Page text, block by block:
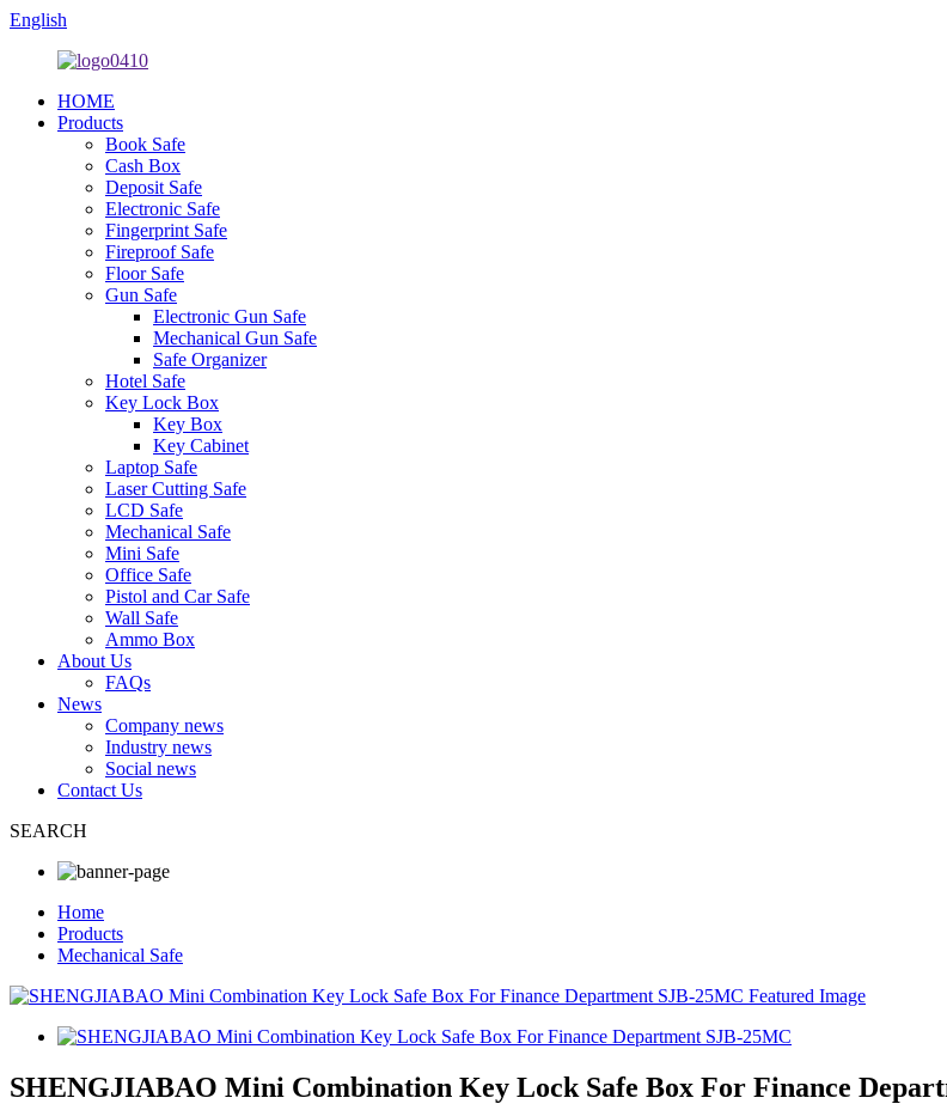
English
HOME
Products
Book Safe
Cash Box
Deposit Safe
Electronic Safe
Fingerprint Safe
Fireproof Safe
Floor Safe
Gun Safe
Electronic Gun Safe
Mechanical Gun Safe
Safe Organizer
Hotel Safe
Key Lock Box
Key Box
Key Cabinet
Laptop Safe
Laser Cutting Safe
LCD Safe
Mechanical Safe
Mini Safe
Office Safe
Pistol and Car Safe
Wall Safe
Ammo Box
About Us
FAQs
News
Company news
Industry news
Social news
Contact Us
SEARCH
Home
Products
Mechanical Safe
SHENGJIABAO Mini Combination Key Lock Safe Box For Finance